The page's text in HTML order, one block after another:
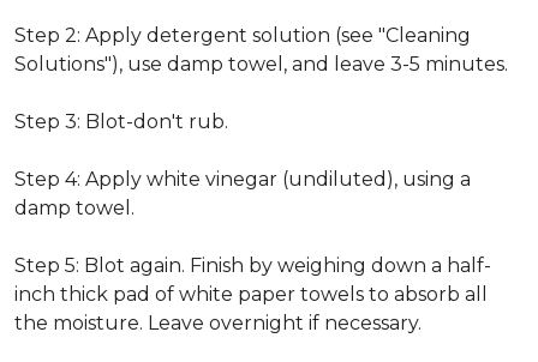
Step 2: Apply detergent solution (see "Cleaning
Solutions"), use damp towel, and leave 3-5 minutes.
Step 3: Blot-don't rub.
Step 4: Apply white vinegar (undiluted), using a
damp towel.
Step 5: Blot again. Finish by weighing down a half-
inch thick pad of white paper towels to absorb all
the moisture. Leave overnight if necessary.